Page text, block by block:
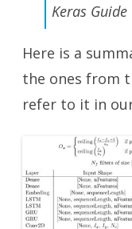
Keras Guide
Here is a
the ones from
refer to it in